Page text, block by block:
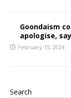
Goondaism
apologise,
February 15, 2024
Search